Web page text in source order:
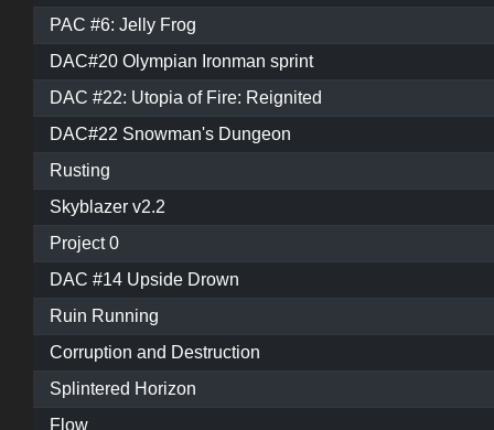
PAC #6: Jelly Frog
DAC#20 Olympian Ironman sprint
DAC #22: Utopia of Fire: Reignited
DAC#22 Snowman's Dungeon
Rusting
Skyblazer v2.2
Project 0
DAC #14 Upside Drown
Ruin Running
Corruption and Destruction
Splintered Horizon
Flow